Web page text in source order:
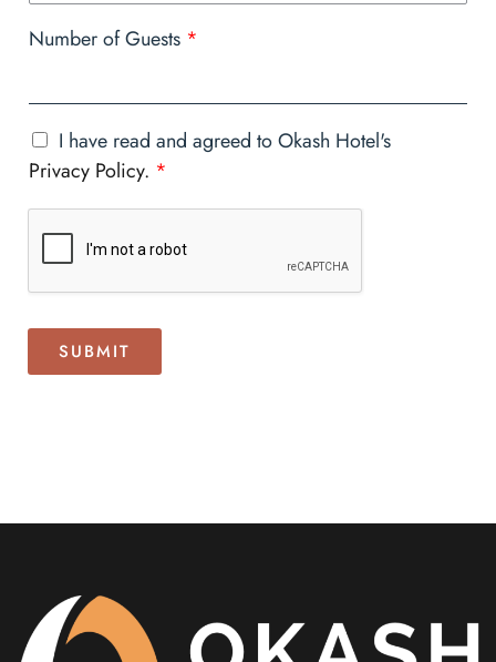
Number of Guests *
I have read and agreed to Okash Hotel's
Privacy Policy. *
SUBMIT